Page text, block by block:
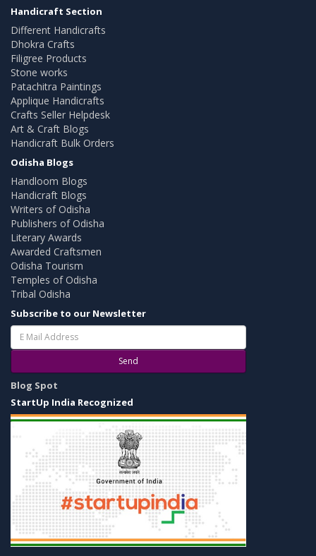
Handicraft Section
Different Handicrafts
Dhokra Crafts
Filigree Products
Stone works
Patachitra Paintings
Applique Handicrafts
Crafts Seller Helpdesk
Art & Craft Blogs
Handicraft Bulk Orders
Odisha Blogs
Handloom Blogs
Handicraft Blogs
Writers of Odisha
Publishers of Odisha
Literary Awards
Awarded Craftsmen
Odisha Tourism
Temples of Odisha
Tribal Odisha
Subscribe to our Newsletter
Send
Blog Spot
StartUp India Recognized